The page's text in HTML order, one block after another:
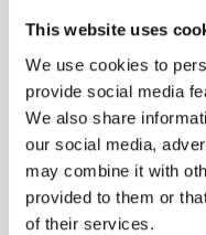
This website uses
We use cookies to
provide social media
We also share
our social media,
may combine it with
provided to them or
of their services.
a customer by
price calculator.
these kinds of
these tools it’s now
calculations without